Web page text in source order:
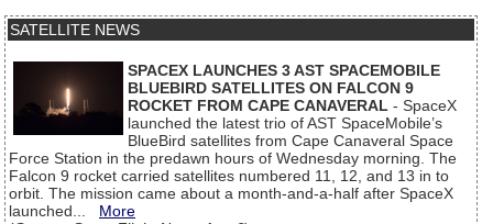
SATELLITE NEWS
SPACEX LAUNCHES 3 AST SPACEMOBILE
BLUEBIRD SATELLITES ON FALCON 9
ROCKET FROM CAPE CANAVERAL - SpaceX
launched the latest trio of AST SpaceMobile’s
BlueBird satellites from Cape Canaveral Space
Force Station in the predawn hours of Wednesday morning. The
Falcon 9 rocket carried satellites numbered 11, 12, and 13 in to
orbit. The mission came about a month-and-a-half after SpaceX
launched... More